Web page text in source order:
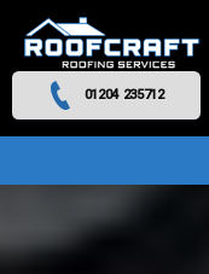
01204 235712